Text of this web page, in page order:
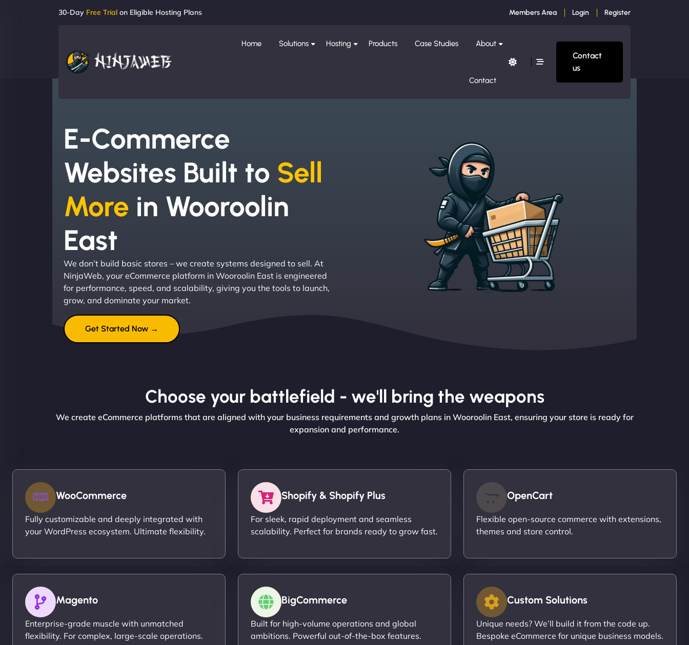
30-Day Free Trial on Eligible Hosting Plans Members Area Login Register
Home Solutions Hosting Products Case Studies About
Contact
Contact
us
E-Commerce
Websites Built to Sell
More in Wooroolin
East
We don’t build basic stores – we create systems designed to sell. At
NinjaWeb, your eCommerce platform in Wooroolin East is engineered
for performance, speed, and scalability, giving you the tools to launch,
grow, and dominate your market.
Get Started Now →
Choose your battlefield - we'll bring the weapons
We create eCommerce platforms that are aligned with your business requirements and growth plans in Wooroolin East, ensuring your store is ready for
expansion and performance.
WooCommerce
Fully customizable and deeply integrated with
your WordPress ecosystem. Ultimate flexibility.
Shopify & Shopify Plus
For sleek, rapid deployment and seamless
scalability. Perfect for brands ready to grow fast.
OpenCart
Flexible open-source commerce with extensions,
themes and store control.
Magento
Enterprise-grade muscle with unmatched
flexibility. For complex, large-scale operations.
BigCommerce
Built for high-volume operations and global
ambitions. Powerful out-of-the-box features.
Custom Solutions
Unique needs? We’ll build it from the code up.
Bespoke eCommerce for unique business models.